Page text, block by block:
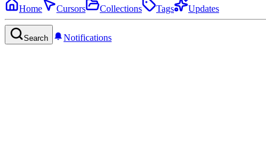
Home
Cursors Collections Tags Updates
Search Notifications